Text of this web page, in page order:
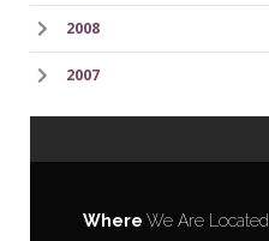
2008
2007
Where We Are Located